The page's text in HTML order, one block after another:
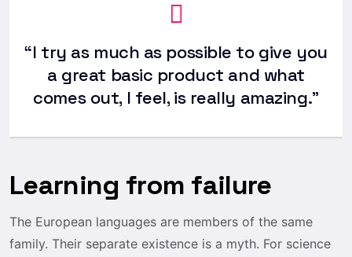
“I try as much as possible to give you
a great basic product and what
comes out, I feel, is really amazing.”
Learning from failure
The European languages are members of the same
family. Their separate existence is a myth. For science